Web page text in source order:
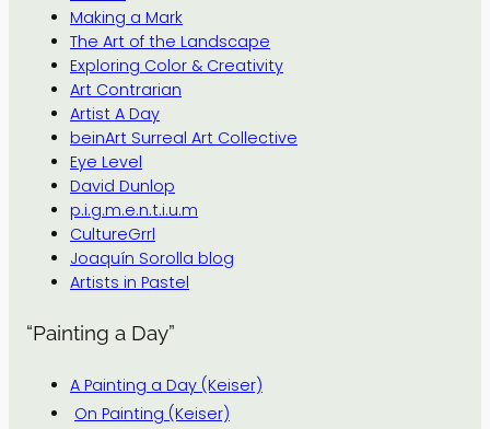
Making a Mark
The Art of the Landscape
Exploring Color & Creativity
Art Contrarian
Artist A Day
beinArt Surreal Art Collective
Eye Level
David Dunlop
p.i.g.m.e.n.t.i.u.m
CultureGrrl
Joaquín Sorolla blog
Artists in Pastel
“Painting a Day”
A Painting a Day (Keiser)
On Painting (Keiser)